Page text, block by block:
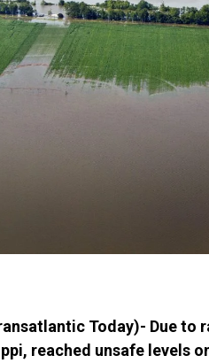
Today)- Due to
reached unsafe levels